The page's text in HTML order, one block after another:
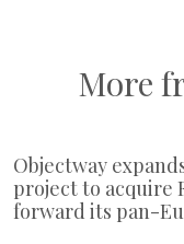
More
Objectway
project to acquire
forward its pan-